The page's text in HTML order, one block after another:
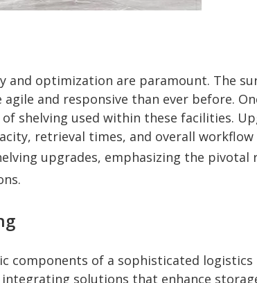
and optimization are paramount. The
and responsive than ever before.
shelving used within these facilities.
retrieval times, and overall workflow
upgrades, emphasizing the pivotal
components of a sophisticated logistics
solutions that enhance